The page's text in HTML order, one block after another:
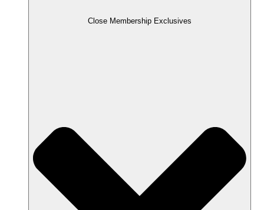
Close Membership Exclusives